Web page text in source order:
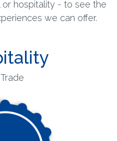
hospitality - to see the
we can offer.